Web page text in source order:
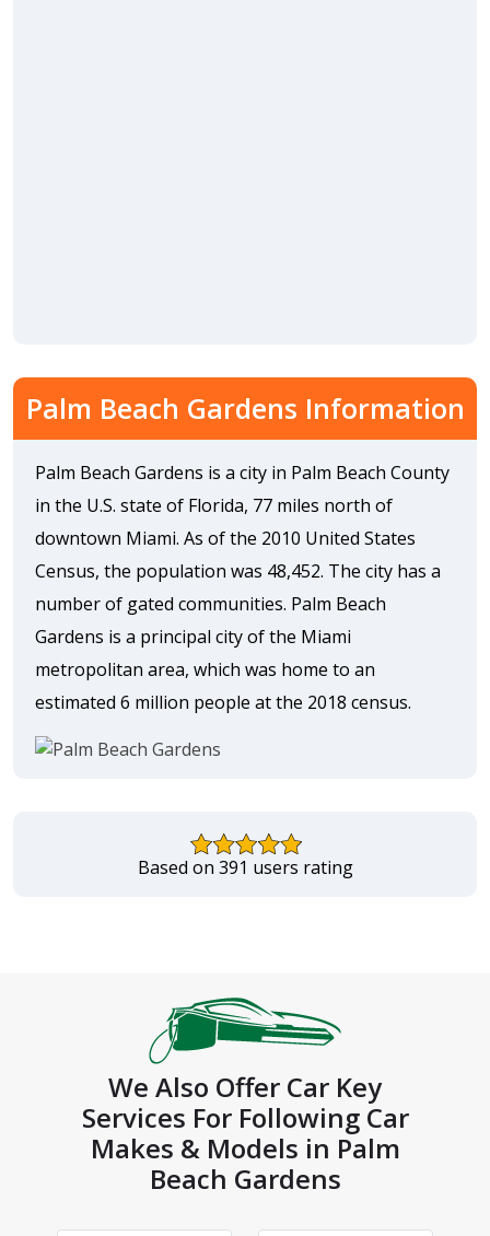
Palm Beach Gardens Information
Palm Beach Gardens is a city in Palm Beach County
in the U.S. state of Florida, 77 miles north of
downtown Miami. As of the 2010 United States
Census, the population was 48,452. The city has a
number of gated communities. Palm Beach
Gardens is a principal city of the Miami
metropolitan area, which was home to an
estimated 6 million people at the 2018 census.
Based on 391 users rating
We Also Offer Car Key
Services For Following Car
Makes & Models in Palm
Beach Gardens